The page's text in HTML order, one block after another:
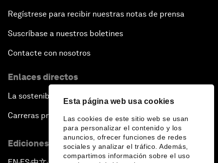
Esta página web usa cookies
Las cookies de este sitio web se usan
para personalizar el contenido y los
anuncios, ofrecer funciones de redes
sociales y analizar el tráfico. Además,
compartimos información sobre el uso
Regístrese para recibir nuestras notas de prensa
Suscríbase a nuestros boletines
Contacte con nosotros
Enlaces directos
La sostenibilidad en el Foro
Carreras profesionales
Ediciones en otros idiomas